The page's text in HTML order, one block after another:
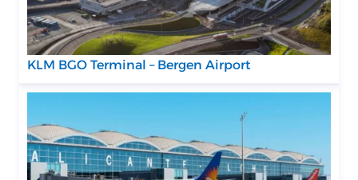
KLM BGO Terminal – Bergen Airport